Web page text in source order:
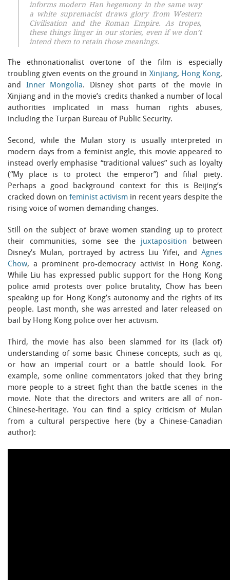
informs modern Han hegemony in the same way
a white supremacist draws glory from Western
Civilisation and the Roman Empire. As tropes,
these things linger in our stories, even if we don’t
intend them to retain those meanings.
The ethnonationalist overtone of the film is especially
troubling given events on the ground in Xinjiang, Hong Kong,
and Inner Mongolia. Disney shot parts of the movie in
Xinjiang and in the movie’s credits thanked a number of local
authorities implicated in mass human rights abuses,
including the Turpan Bureau of Public Security.
Second, while the Mulan story is usually interpreted in
modern days from a feminist angle, this movie appeared to
instead overly emphasise “traditional values” such as loyalty
(“My place is to protect the emperor”) and filial piety.
Perhaps a good background context for this is Beijing’s
cracked down on feminist activism in recent years despite the
rising voice of women demanding changes.
Still on the subject of brave women standing up to protect
their communities, some see the juxtaposition between
Disney’s Mulan, portrayed by actress Liu Yifei, and Agnes
Chow, a prominent pro-democracy activist in Hong Kong.
While Liu has expressed public support for the Hong Kong
police amid protests over police brutality, Chow has been
speaking up for Hong Kong’s autonomy and the rights of its
people. Last month, she was arrested and later released on
bail by Hong Kong police over her activism.
Third, the movie has also been slammed for its (lack of)
understanding of some basic Chinese concepts, such as qi,
or how an imperial court or a battle should look. For
example, some online commentators joked that they bring
more people to a street fight than the battle scenes in the
movie. Note that the directors and writers are all of non-
Chinese-heritage. You can find a spicy criticism of Mulan
from a cultural perspective here (by a Chinese-Canadian
author):